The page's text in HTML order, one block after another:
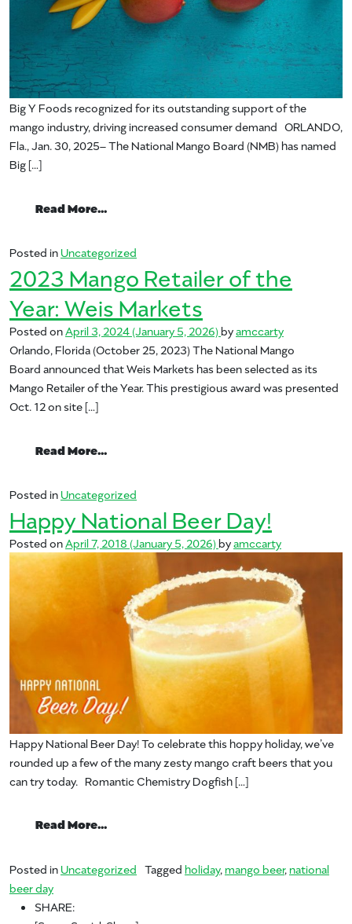
Big Y Foods recognized for its outstanding support of the
mango industry, driving increased consumer demand ORLANDO,
Fla., Jan. 30, 2025– The National Mango Board (NMB) has named
Big […]
Read More…
Posted inUncategorized
2023 Mango Retailer of the
Year: Weis Markets
Posted onApril 3, 2024 (January 5, 2026)byamccarty
Orlando, Florida (October 25, 2023) The National Mango
Board announced that Weis Markets has been selected as its
Mango Retailer of the Year. This prestigious award was presented
Oct. 12 on site […]
Read More…
Posted inUncategorized
Happy National Beer Day!
Posted onApril 7, 2018 (January 5, 2026)byamccarty
Happy National Beer Day! To celebrate this hoppy holiday, we’ve
rounded up a few of the many zesty mango craft beers that you
can try today. Romantic Chemistry Dogfish […]
Read More…
Posted inUncategorized Tagged holiday, mango beer, national
beer day
SHARE: